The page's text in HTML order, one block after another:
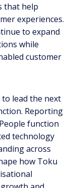
that help
experiences.
to expand
while
customer
lead the next
Reporting
function
technology
across
how Toku